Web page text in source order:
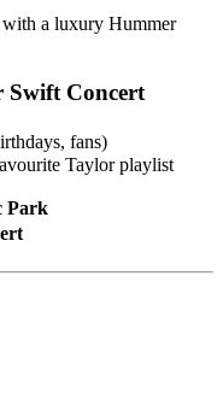
a luxury Hummer
Swift Concert
fans)
Taylor playlist
Park